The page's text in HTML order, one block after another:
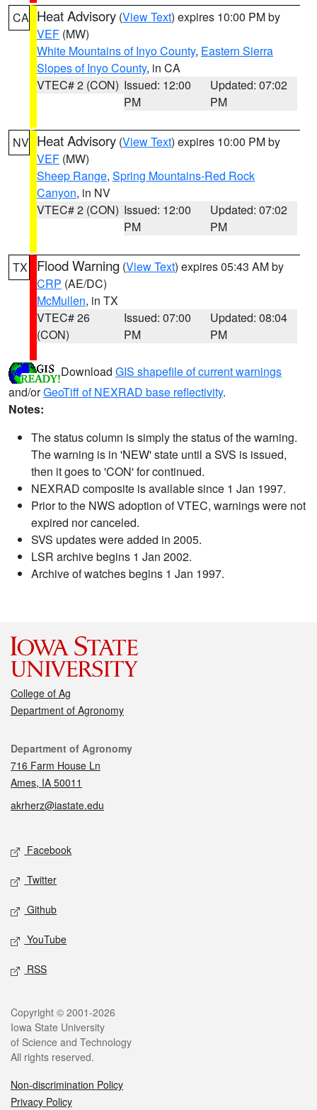
CA Heat Advisory (View Text) expires 10:00 PM by
VEF (MW)
White Mountains of Inyo County, Eastern Sierra
Slopes of Inyo County, in CA
VTEC# 2 (CON) Issued: 12:00
PM
Updated: 07:02
PM
NV Heat Advisory (View Text) expires 10:00 PM by
VEF (MW)
Sheep Range, Spring Mountains-Red Rock
Canyon, in NV
VTEC# 2 (CON) Issued: 12:00
PM
Updated: 07:02
PM
TX Flood Warning (View Text) expires 05:43 AM by
CRP (AE/DC)
McMullen, in TX
VTEC# 26
(CON)
Issued: 07:00
PM
Updated: 08:04
PM
Download GIS shapefile of current warnings
and/orGeoTiff of NEXRAD base reflectivity.
Notes:
The status column is simply the status of the warning.
The warning is in 'NEW' state until a SVS is issued,
then it goes to 'CON' for continued.
NEXRAD composite is available since 1 Jan 1997.
Prior to the NWS adoption of VTEC, warnings were not
expired nor canceled.
SVS updates were added in 2005.
LSR archive begins 1 Jan 2002.
Archive of watches begins 1 Jan 1997.
College of Ag
Department of Agronomy
Contact
Department of Agronomy
716 Farm House Ln
Ames, IA 50011
akrherz@iastate.edu
Social media
Facebook
Twitter
Github
YouTube
RSS
Legal
Copyright © 2001-2026
Iowa State University
of Science and Technology
All rights reserved.
Non-discrimination Policy
Privacy Policy